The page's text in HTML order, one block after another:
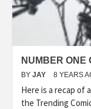
NUMBER ONE
BY JAY 8 YEARS
Here is a recap of
the Trending